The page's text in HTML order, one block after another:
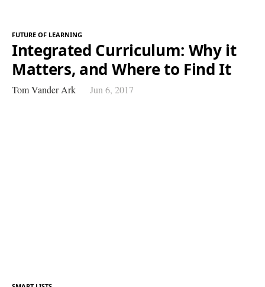
FUTURE OF LEARNING
Integrated Curriculum: Why it
Matters, and Where to Find It
Tom Vander Ark Jun 6, 2017